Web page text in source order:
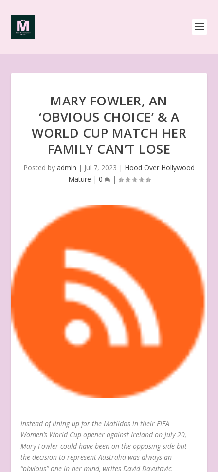
MARY FOWLER, AN
‘OBVIOUS CHOICE’ & A
WORLD CUP MATCH HER
FAMILY CAN’T LOSE
Posted by admin | Jul 7, 2023 | Hood Over Hollywood
Mature | 0 |
Instead of lining up for the Matildas in their FIFA
Women’s World Cup opener against Ireland on July 20,
Mary Fowler could have been on the opposing side but
the decision to represent Australia was always an
“obvious” one in her mind, writes David Davutovic.